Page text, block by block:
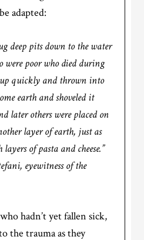
adapted:
deep pits down to the water
were poor who died during
quickly and thrown into
earth and shoveled it
later others were placed on
layer of earth, just as
of pasta and cheese.”
eyewitness of the
hadn’t yet fallen sick,
the trauma as they